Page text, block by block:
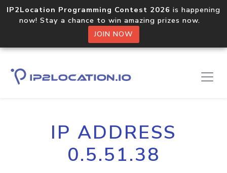
IP2Location Programming Contest 2026 is happening
now! Stay a chance to win amazing prizes now.
JOIN NOW
IP ADDRESS
0.5.51.38